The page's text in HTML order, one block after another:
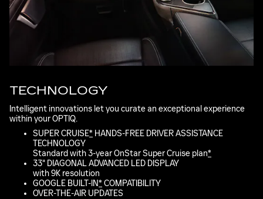
TECHNOLOGY
Intelligent innovations let you curate an exceptional experience
within your OPTIQ.
SUPER CRUISE* HANDS-FREE DRIVER ASSISTANCE
TECHNOLOGY
Standard with 3-year OnStar Super Cruise plan*
33" DIAGONAL ADVANCED LED DISPLAY
with 9K resolution
GOOGLE BUILT-IN* COMPATIBILITY
OVER-THE-AIR UPDATES